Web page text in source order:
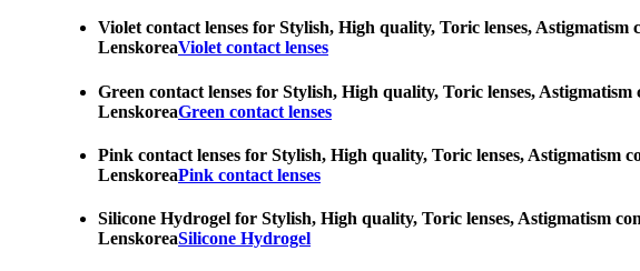
Violet contact lenses for Stylish, High quality, Toric lenses, Astigmatism
LenskoreaViolet contact lenses
Green contact lenses for Stylish, High quality, Toric lenses, Astigmatism
LenskoreaGreen contact lenses
Pink contact lenses for Stylish, High quality, Toric lenses, Astigmatism
LenskoreaPink contact lenses
Silicone Hydrogel for Stylish, High quality, Toric lenses, Astigmatism
LenskoreaSilicone Hydrogel